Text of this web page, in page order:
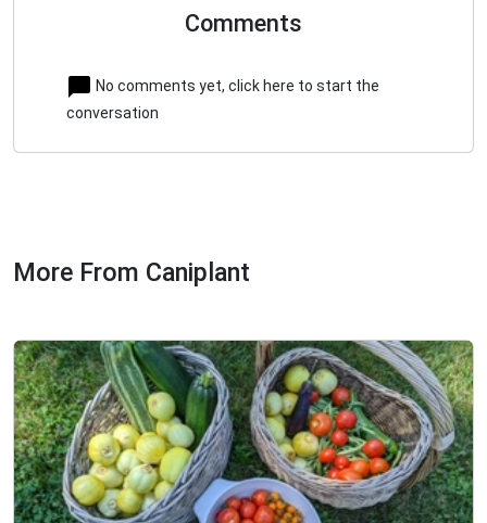
Comments
No comments yet, click here to start the
conversation
More From Caniplant